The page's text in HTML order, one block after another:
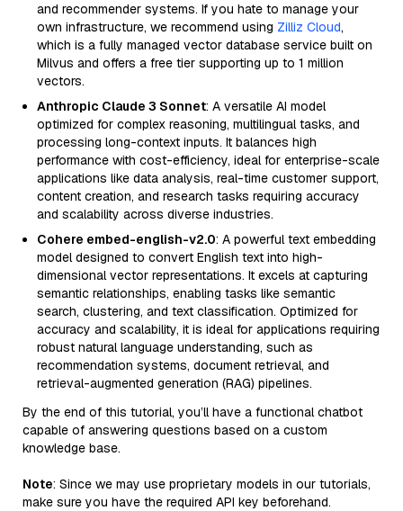
and recommender systems. If you hate to manage your
own infrastructure, we recommend using Zilliz Cloud,
which is a fully managed vector database service built on
Milvus and offers a free tier supporting up to 1 million
vectors.
Anthropic Claude 3 Sonnet: A versatile AI model
optimized for complex reasoning, multilingual tasks, and
processing long-context inputs. It balances high
performance with cost-efficiency, ideal for enterprise-scale
applications like data analysis, real-time customer support,
content creation, and research tasks requiring accuracy
and scalability across diverse industries.
Cohere embed-english-v2.0: A powerful text embedding
model designed to convert English text into high-
dimensional vector representations. It excels at capturing
semantic relationships, enabling tasks like semantic
search, clustering, and text classification. Optimized for
accuracy and scalability, it is ideal for applications requiring
robust natural language understanding, such as
recommendation systems, document retrieval, and
retrieval-augmented generation (RAG) pipelines.
By the end of this tutorial, you’ll have a functional chatbot
capable of answering questions based on a custom
knowledge base.
Note: Since we may use proprietary models in our tutorials,
make sure you have the required API key beforehand.